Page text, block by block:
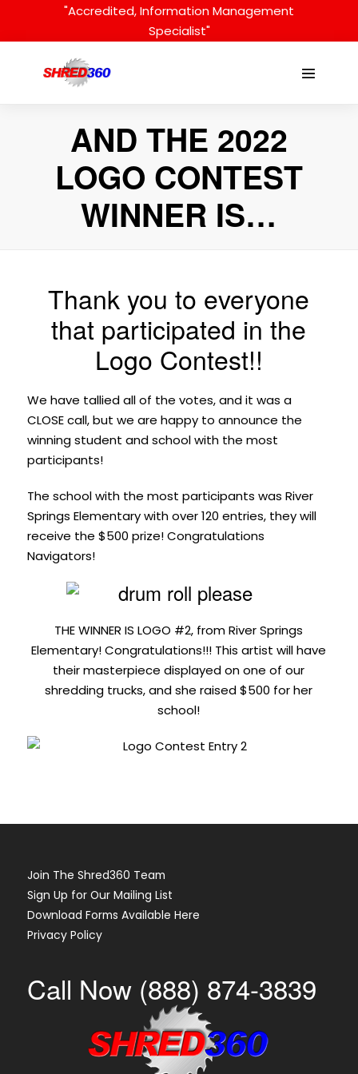
"Accredited, Information Management
Specialist"
Menu
AND THE 2022
LOGO CONTEST
WINNER IS…
Thank you to everyone
that participated in the
Logo Contest!!
We have tallied all of the votes, and it was a
CLOSE call, but we are happy to announce the
winning student and school with the most
participants!
The school with the most participants was River
Springs Elementary with over 120 entries, they will
receive the $500 prize! Congratulations
Navigators!
THE WINNER IS LOGO #2, from River Springs
Elementary! Congratulations!!! This artist will have
their masterpiece displayed on one of our
shredding trucks, and she raised $500 for her
school!
Join The Shred360 Team
Sign Up for Our Mailing List
Download Forms Available Here
Privacy Policy
Call Now (888) 874-3839